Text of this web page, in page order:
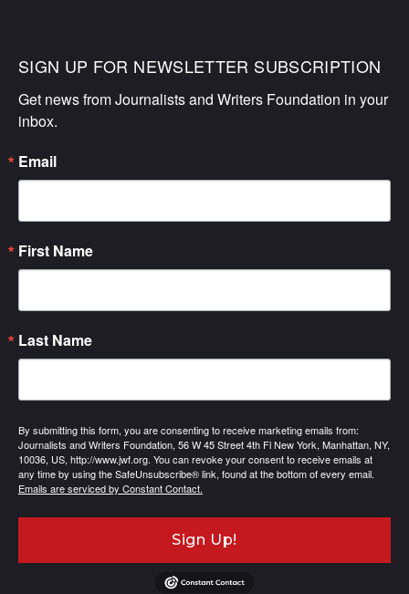
SIGN UP FOR NEWSLETTER SUBSCRIPTION
Get news from Journalists and Writers Foundation in your
inbox.
Email
First Name
Last Name
By submitting this form, you are consenting to receive marketing emails from:
Journalists and Writers Foundation, 56 W 45 Street 4th Fl New York, Manhattan, NY,
10036, US, http://www.jwf.org. You can revoke your consent to receive emails at
any time by using the SafeUnsubscribe® link, found at the bottom of every email.
Emails are serviced by Constant Contact.
Sign Up!